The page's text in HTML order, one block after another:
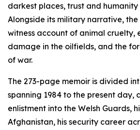
darkest places, trust and humanity
Alongside its military narrative, the
witness account of animal cruelty,
damage in the oilfields, and the
of war.
The 273-page memoir is divided
spanning 1984 to the present day,
enlistment into the Welsh Guards,
Afghanistan, his security career